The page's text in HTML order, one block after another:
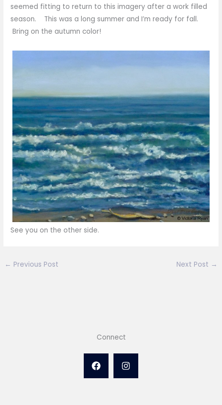
seemed fitting to return to this imagery after a work filled
season. This was a long summer and I’m ready for fall.
Bring on the autumn color!
See you on the other side.
← Previous Post Next Post →
Connect